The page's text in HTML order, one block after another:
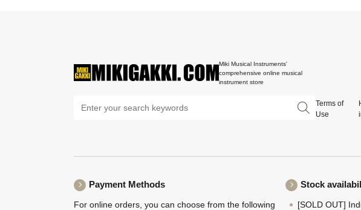
Miki Musical Instruments'
comprehensive online musical
instrument store
Terms of
Use
Payment Methods
For online orders, you can choose from the following
Stock
[SOLD OUT]